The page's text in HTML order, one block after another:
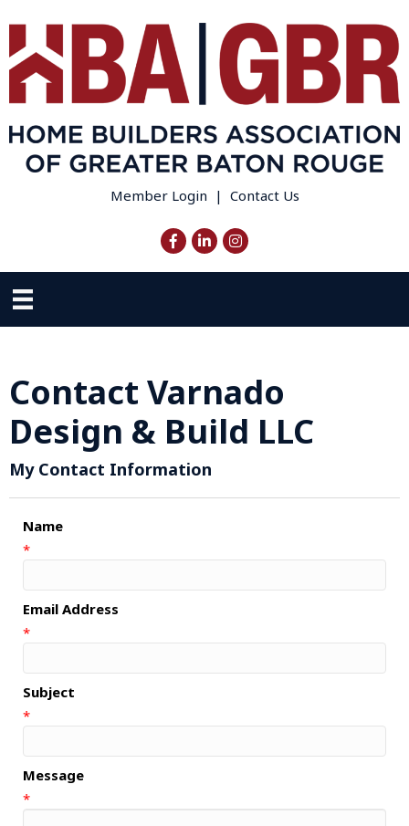
Member Login | Contact Us
FacebookLinkedInInstagram
Contact Varnado
Design & Build LLC
My Contact Information
Name
*
Email Address
*
Subject
*
Message
*